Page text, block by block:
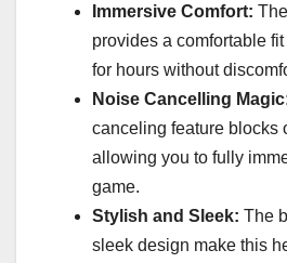
Immersive Comfort:
provides a comfortable
for hours without
Noise Cancelling
canceling feature blocks
allowing you to fully
game.
Stylish and Sleek: The
sleek design make this